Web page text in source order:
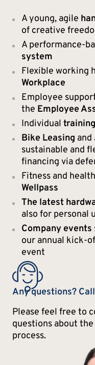
A young, agile
of creative
A performance-
system
Flexible working
Workplace
Employee
the Employee
Individual training
Bike Leasing and
sustainable and
financing via
Fitness and
Wellpass
The latest
also for personal
Company events
our annual kick-
event
Any questions?
Please feel free to
questions about
process.